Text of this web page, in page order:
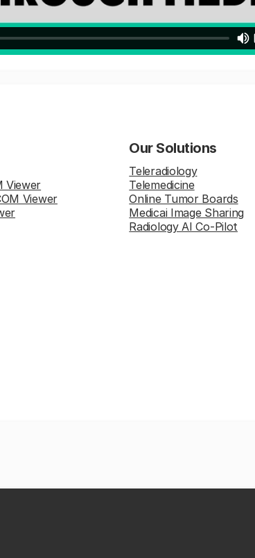
Viewer
Viewer
Our Solutions
Teleradiology
Telemedicine
Online Tumor Boards
Medicai Image Sharing
Radiology AI Co-Pilot